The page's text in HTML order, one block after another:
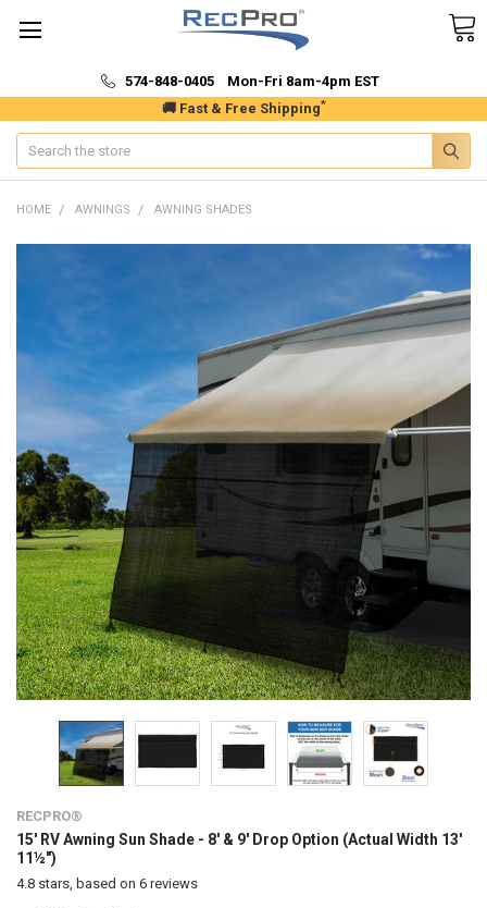
🚚 Fast & Free Shipping*
574-848-0405 Mon-Fri 8am-4pm EST
Search
HOME AWNINGS AWNING SHADES
RECPRO®
15' RV Awning Sun Shade - 8' & 9' Drop Option (Actual Width 13'
11½")
4.8stars, based on 6reviews